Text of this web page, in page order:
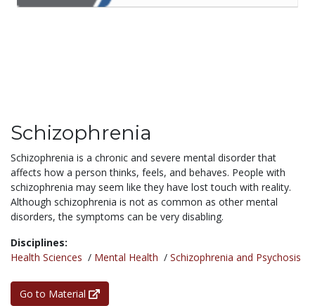
Schizophrenia
Schizophrenia is a chronic and severe mental disorder that
affects how a person thinks, feels, and behaves. People with
schizophrenia may seem like they have lost touch with reality.
Although schizophrenia is not as common as other mental
disorders, the symptoms can be very disabling.
Disciplines:
Health Sciences / Mental Health / Schizophrenia and Psychosis
Go to Material